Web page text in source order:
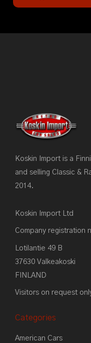
Koskin Import is a
and selling Classic &
2014.
Koskin Import Ltd
Company registration
Lotilantie 49 B
37630 Valkeakoski
FINLAND
Visitors on request
Categories
American Cars